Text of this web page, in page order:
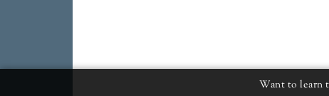
Want to learn